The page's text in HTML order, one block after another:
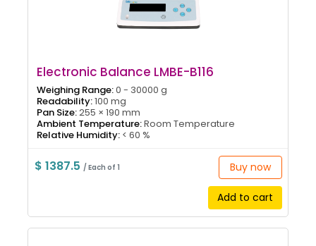
Electronic Balance LMBE-B116
Weighing Range:0 - 30000 g
Readability:100 mg
Pan Size:255 × 190 mm
Ambient Temperature:Room Temperature
Relative Humidity: < 60 %
$ 1387.5/ Each of 1 Buy now
Add to cart